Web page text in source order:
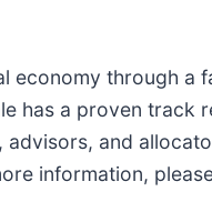
economy through a
has a proven track
and
information,